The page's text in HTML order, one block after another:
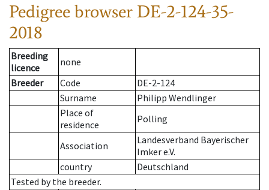
Pedigree browser DE-2-124-35-
2018
Breeding
licence
none
Breeder
Code
DE-2-124
Surname
Philipp Wendlinger
Place of
residence
Polling
Association
Landesverband Bayerischer
Imker e.V.
country
Deutschland
Tested by the breeder.